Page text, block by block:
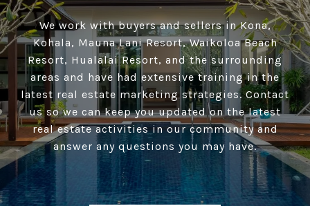
We work with buyers and sellers in Kona,
Kohala, Mauna Lani Resort, Waikoloa Beach
Resort, Hualalai Resort, and the surrounding
areas and have had extensive training in the
latest real estate marketing strategies. Contact
us so we can keep you updated on the latest
real estate activities in our community and
answer any questions you may have.